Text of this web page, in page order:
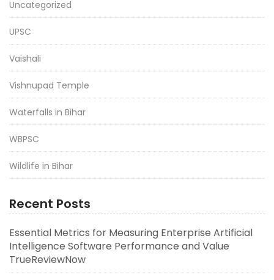
Uncategorized
UPSC
Vaishali
Vishnupad Temple
Waterfalls in Bihar
WBPSC
Wildlife in Bihar
Recent Posts
Essential Metrics for Measuring Enterprise Artificial
Intelligence Software Performance and Value
TrueReviewNow